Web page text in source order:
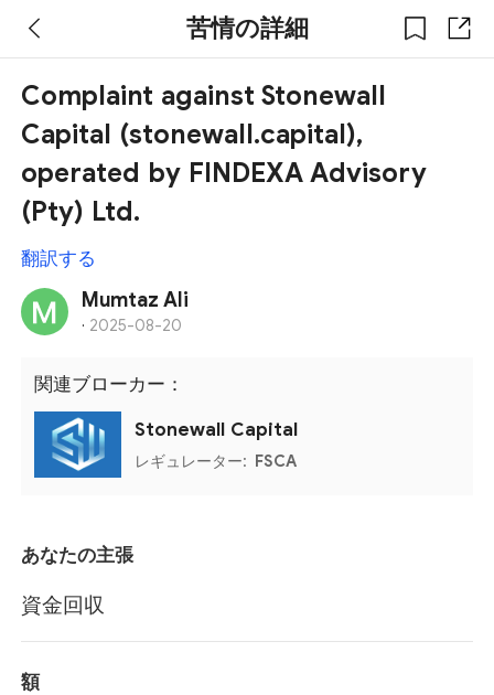
苦情の詳細
Complaint against Stonewall
Capital (stonewall.capital),
operated by FINDEXA Advisory
(Pty) Ltd.
翻訳する
Mumtaz Ali
· 2025-08-20
関連ブローカー：
Stonewall Capital
レギュレーター: FSCA
あなたの主張
資金回収
額